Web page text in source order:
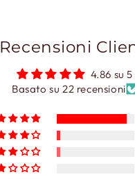
Recensioni
4.86 su 5
Basato su 22 recensioni